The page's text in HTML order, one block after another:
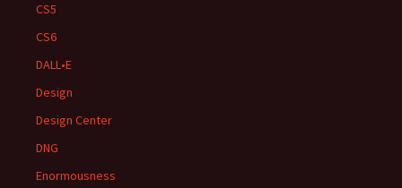
CS5
CS6
DALL•E
Design
Design Center
DNG
Enormousness